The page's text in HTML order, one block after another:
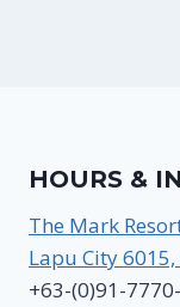
HOURS &
The Mark
Lapu City
+63-(0)91-